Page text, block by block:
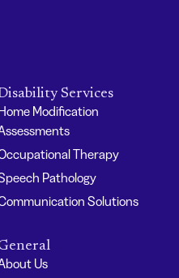
Services
Modification
Therapy
Pathology
Solutions
Us